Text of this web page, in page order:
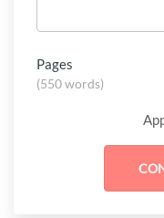
Pages
(550 words)